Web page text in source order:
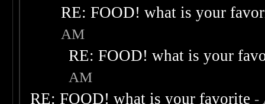
RE: FOOD! what is your
AM
RE: FOOD! what is your
AM
RE: FOOD! what is your favorite -